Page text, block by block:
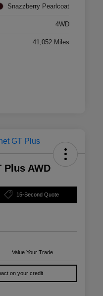
Snazzberry Pearlcoat
4WD
41,052 Miles
Plus AWD
15-Second Quote
Value Your Trade
on your credit